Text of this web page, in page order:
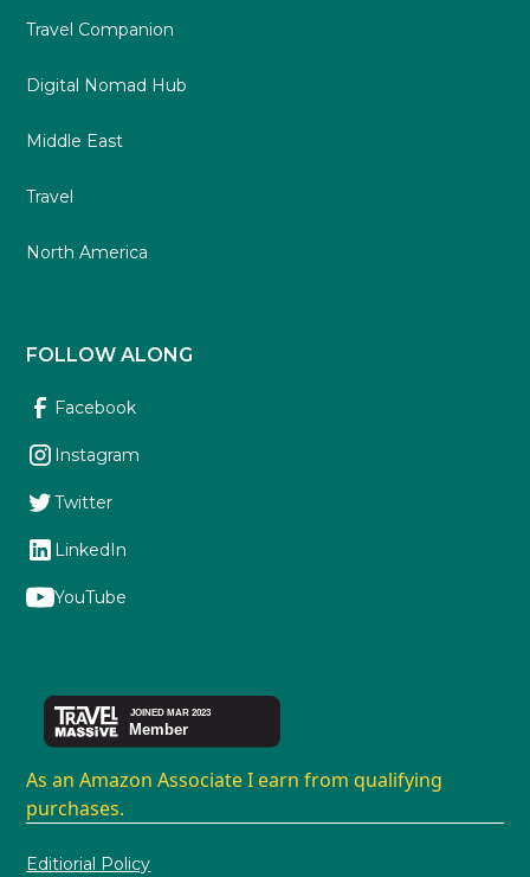
Travel Companion
Digital Nomad Hub
Middle East
Travel
North America
FOLLOW ALONG
Facebook
Instagram
Twitter
LinkedIn
YouTube
As an Amazon Associate I earn from qualifying
purchases.
Editiorial Policy